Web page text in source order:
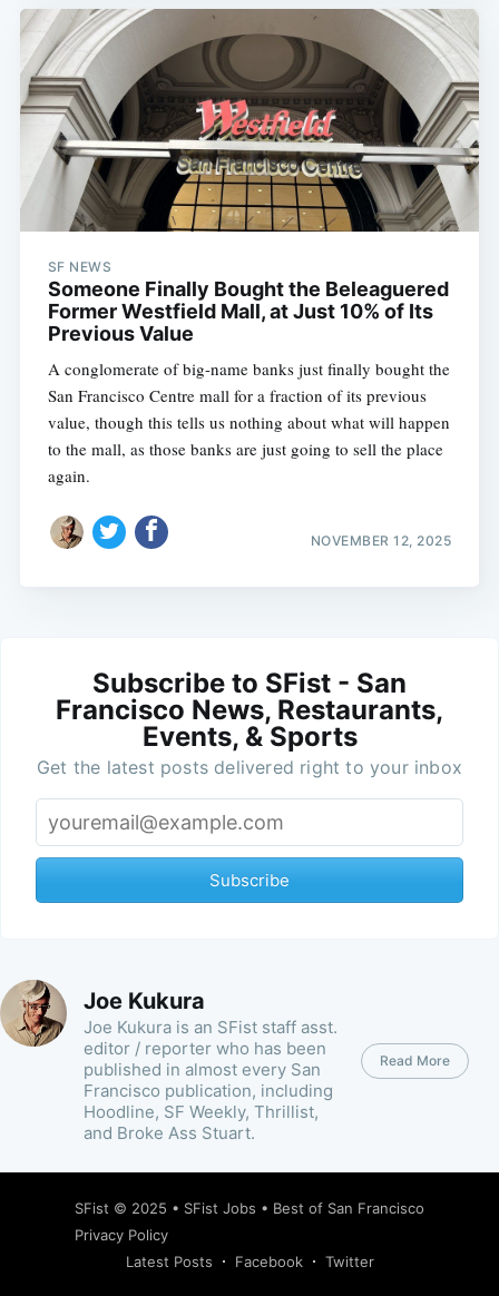
SF NEWS
Someone Finally Bought the Beleaguered
Former Westfield Mall, at Just 10% of Its
Previous Value
A conglomerate of big-name banks just finally bought the
San Francisco Centre mall for a fraction of its previous
value, though this tells us nothing about what will happen
to the mall, as those banks are just going to sell the place
again.
NOVEMBER 12, 2025
Subscribe to SFist - San
Francisco News, Restaurants,
Events, & Sports
Get the latest posts delivered right to your inbox
Subscribe
Joe Kukura
Joe Kukura is an SFist staff asst.
editor / reporter who has been
published in almost every San
Francisco publication, including
Hoodline, SF Weekly, Thrillist,
and Broke Ass Stuart.
Read More
SFist © 2025 • SFist Jobs • Best of San Francisco
Privacy Policy
Latest Posts
Facebook Twitter